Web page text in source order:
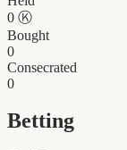
0 Ⓚ
Bought
0
Consecrated
0
Betting